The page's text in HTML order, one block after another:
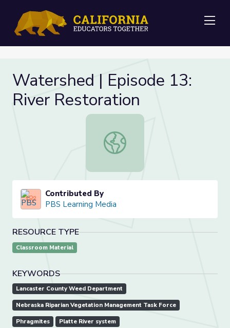
Watershed | Episode 13:
River Restoration
Watershed | Episode 13: River
Contributed By
PBS Learning Media
RESOURCE TYPE
Classroom Material
KEYWORDS
Lancaster County Weed Department
Nebraska Riparian Vegetation Management Task Force
Phragmites Platte River system